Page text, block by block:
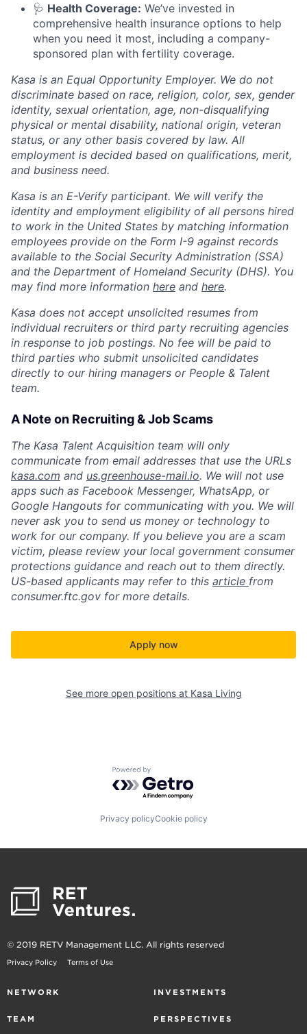
🩺 Health Coverage: We’ve invested in
comprehensive health insurance options to help
when you need it most, including a company-
sponsored plan with fertility coverage.
Kasa is an Equal Opportunity Employer. We do not
discriminate based on race, religion, color, sex, gender
identity, sexual orientation, age, non-disqualifying
physical or mental disability, national origin, veteran
status, or any other basis covered by law. All
employment is decided based on qualifications, merit,
and business need.
Kasa is an E-Verify participant. We will verify the
identity and employment eligibility of all persons hired
to work in the United States by matching information
employees provide on the Form I-9 against records
available to the Social Security Administration (SSA)
and the Department of Homeland Security (DHS). You
may find more information here and here.
Kasa does not accept unsolicited resumes from
individual recruiters or third party recruiting agencies
in response to job postings. No fee will be paid to
third parties who submit unsolicited candidates
directly to our hiring managers or People & Talent
team.
A Note on Recruiting & Job Scams
The Kasa Talent Acquisition team will only
communicate from email addresses that use the URLs
kasa.com and us.greenhouse-mail.io. We will not use
apps such as Facebook Messenger, WhatsApp, or
Google Hangouts for communicating with you. We will
never ask you to send us money or technology to
work for our company. If you believe you are a scam
victim, please review your local government consumer
protections guidance and reach out to them directly.
US-based applicants may refer to this article from
consumer.ftc.gov for more details.
Apply now
See more open positions at Kasa Living
Powered by Getro.com
Privacy policyCookie policy
© 2019 RETV Management LLC. All rights reserved
Privacy Policy Terms of Use
NETWORK INVESTMENTS
TEAM PERSPECTIVES